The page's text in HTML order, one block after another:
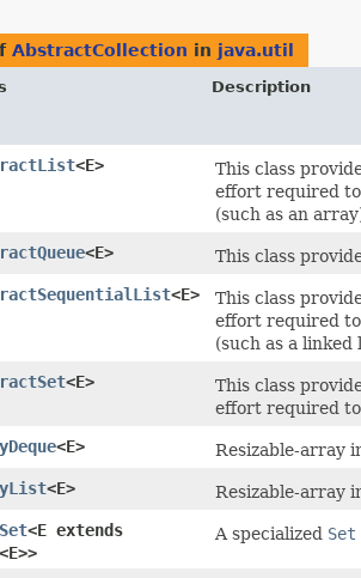
AbstractCollection in java.util
Description
<E>
This class
effort required
(such as an
<E>
This class
<E>
This class
effort required to
(such as a linked
<E>
This class
effort required
<E>
Resizable-array
<E>
Resizable-array
<E extends
<E>>
A specialized Set